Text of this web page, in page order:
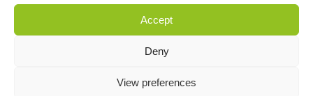
Accept
Deny
View preferences